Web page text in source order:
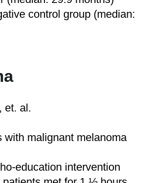
control group (median:
et. al.
with malignant melanoma
education intervention